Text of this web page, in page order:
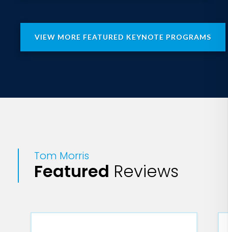
VIEW MORE FEATURED KEYNOTE PROGRAMS
Tom Morris
Featured Reviews